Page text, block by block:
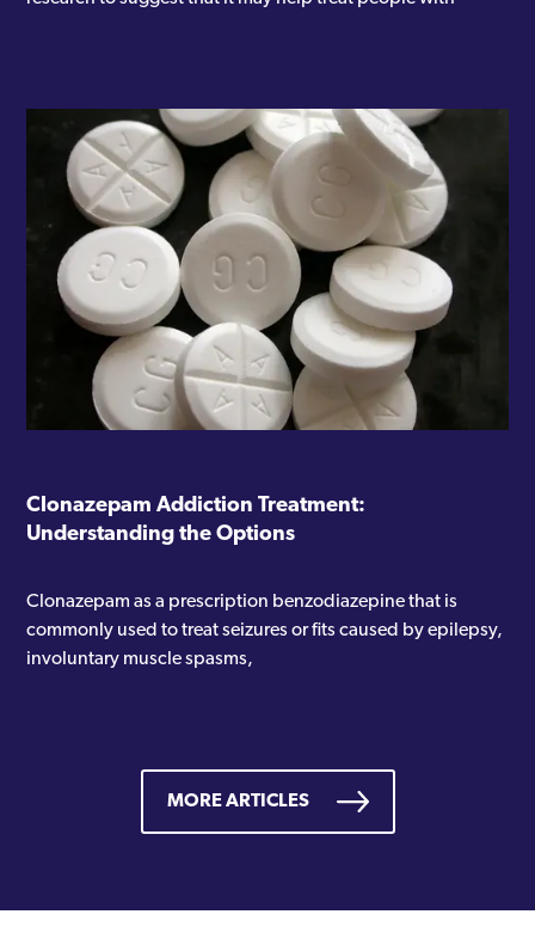
Clonazepam Addiction Treatment:
Understanding the Options
Clonazepam as a prescription benzodiazepine that is
commonly used to treat seizures or fits caused by epilepsy,
involuntary muscle spasms,
MORE ARTICLES